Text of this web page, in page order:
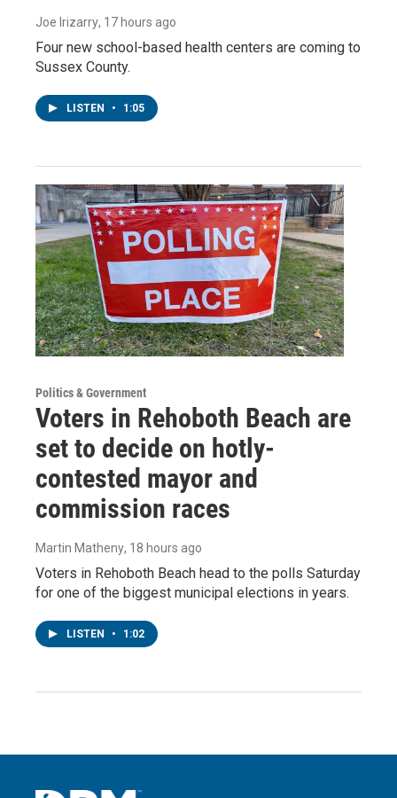
Joe Irizarry, 17 hours ago
Four new school-based health centers are coming to
Sussex County.
LISTEN • 1:05
Politics & Government
Voters in Rehoboth Beach are
set to decide on hotly-
contested mayor and
commission races
Martin Matheny, 18 hours ago
Voters in Rehoboth Beach head to the polls Saturday
for one of the biggest municipal elections in years.
LISTEN • 1:02